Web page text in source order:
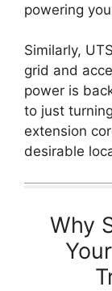
powering
Similarly,
grid and
power is
to just
extension
desirable
Why